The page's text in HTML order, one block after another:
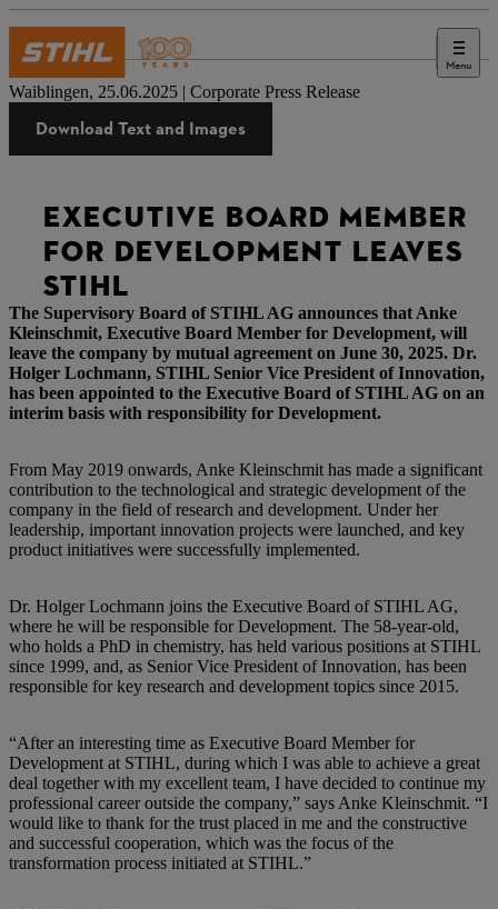
Menu
Press
Waiblingen, 25.06.2025 | Corporate Press Release
Download Text and Images
EXECUTIVE BOARD MEMBER
FOR DEVELOPMENT LEAVES
STIHL
The Supervisory Board of STIHL AG announces that Anke
Kleinschmit, Executive Board Member for Development, will
leave the company by mutual agreement on June 30, 2025. Dr.
Holger Lochmann, STIHL Senior Vice President of Innovation,
has been appointed to the Executive Board of STIHL AG on an
interim basis with responsibility for Development.
From May 2019 onwards, Anke Kleinschmit has made a significant
contribution to the technological and strategic development of the
company in the field of research and development. Under her
leadership, important innovation projects were launched, and key
product initiatives were successfully implemented.
Dr. Holger Lochmann joins the Executive Board of STIHL AG,
where he will be responsible for Development. The 58-year-old,
who holds a PhD in chemistry, has held various positions at STIHL
since 1999, and, as Senior Vice President of Innovation, has been
responsible for key research and development topics since 2015.
“After an interesting time as Executive Board Member for
Development at STIHL, during which I was able to achieve a great
deal together with my excellent team, I have decided to continue my
professional career outside the company,” says Anke Kleinschmit. “I
would like to thank for the trust placed in me and the constructive
and successful cooperation, which was the focus of the
transformation process initiated at STIHL.”